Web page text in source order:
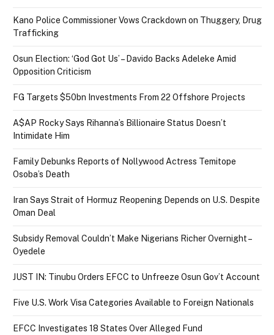
Kano Police Commissioner Vows Crackdown on Thuggery, Drug
Trafficking
Osun Election: ‘God Got Us’ – Davido Backs Adeleke Amid
Opposition Criticism
FG Targets $50bn Investments From 22 Offshore Projects
A$AP Rocky Says Rihanna’s Billionaire Status Doesn’t
Intimidate Him
Family Debunks Reports of Nollywood Actress Temitope
Osoba’s Death
Iran Says Strait of Hormuz Reopening Depends on U.S. Despite
Oman Deal
Subsidy Removal Couldn’t Make Nigerians Richer Overnight –
Oyedele
JUST IN: Tinubu Orders EFCC to Unfreeze Osun Gov’t Account
Five U.S. Work Visa Categories Available to Foreign Nationals
EFCC Investigates 18 States Over Alleged Fund